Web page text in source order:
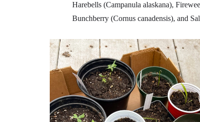
Harebells (Campanula alaskana),
Bunchberry (Cornus canadensis), and